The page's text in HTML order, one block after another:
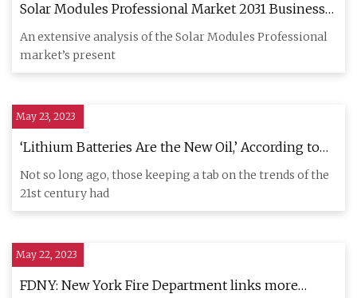
Solar Modules Professional Market 2031 Business
Insights with Key Trend Analysis
An extensive analysis of the Solar Modules Professional
market’s present
May 23, 2023
‘Lithium Batteries Are the New Oil,’ According to
Elon Musk — Here Are 2 Stocks Under $10 to Take
Advantage
Not so long ago, those keeping a tab on the trends of the
21st century had
May 22, 2023
FDNY: New York Fire Department links more